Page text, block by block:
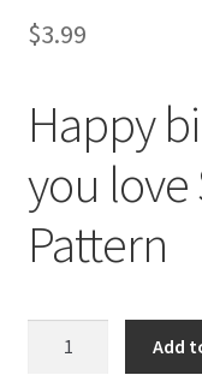
$3.99
Happy
you love
Pattern
Add